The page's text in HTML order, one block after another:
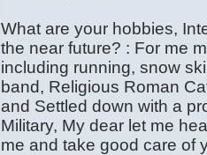
What are your hobbies,
the near future? : For me
including running, snow
band, Religious Roman
and Settled down with a
Military, My dear let me
me and take good care of